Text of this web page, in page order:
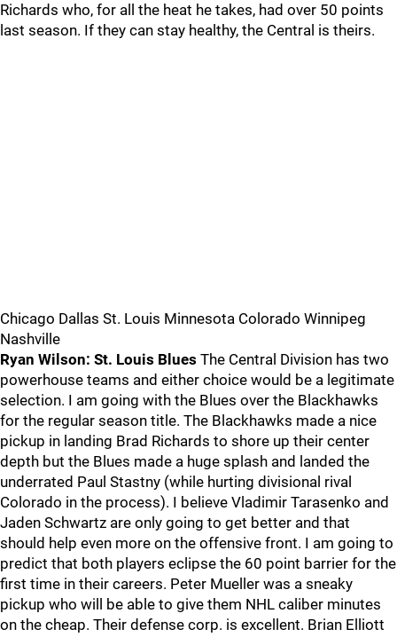
Richards who, for all the heat he takes, had over 50 points
last season. If they can stay healthy, the Central is theirs.
Chicago Dallas St. Louis Minnesota Colorado Winnipeg
Nashville
Ryan Wilson: St. Louis Blues The Central Division has two
powerhouse teams and either choice would be a legitimate
selection. I am going with the Blues over the Blackhawks
for the regular season title. The Blackhawks made a nice
pickup in landing Brad Richards to shore up their center
depth but the Blues made a huge splash and landed the
underrated Paul Stastny (while hurting divisional rival
Colorado in the process). I believe Vladimir Tarasenko and
Jaden Schwartz are only going to get better and that
should help even more on the offensive front. I am going to
predict that both players eclipse the 60 point barrier for the
first time in their careers. Peter Mueller was a sneaky
pickup who will be able to give them NHL caliber minutes
on the cheap. Their defense corp. is excellent. Brian Elliott